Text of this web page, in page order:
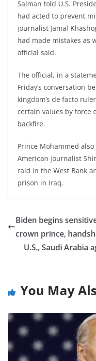
Salman told U.S.
had acted to prevent
journalist Jamal
had made mistakes as
official said.
The official, in a
Friday’s conversation
kingdom’s de facto
certain values by force
backfire.
Prince Mohammed
American journalist
raid in the West Bank
prison in Iraq.
Biden begins
crown prince,
U.S., Saudi Arabia
You May